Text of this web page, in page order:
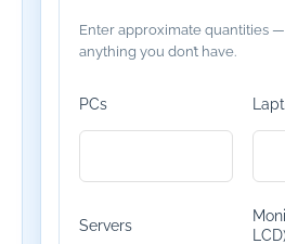
Enter approximate quantities
anything you don’t have.
PCs
Servers